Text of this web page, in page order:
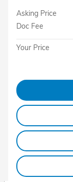
Asking Price
Doc Fee
Your Price